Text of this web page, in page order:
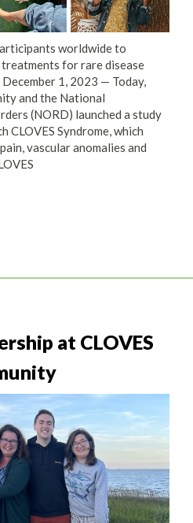
worldwide to
for rare disease
December 1, 2023 — Today,
and the National
(NORD) launched a study
CLOVES Syndrome, which
vascular anomalies and
at CLOVES